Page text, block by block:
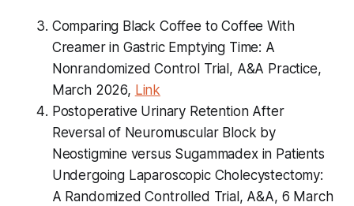
Comparing Black Coffee to Coffee With
Creamer in Gastric Emptying Time: A
Nonrandomized Control Trial, A&A Practice,
March 2026, Link
Postoperative Urinary Retention After
Reversal of Neuromuscular Block by
Neostigmine versus Sugammadex in Patients
Undergoing Laparoscopic Cholecystectomy:
A Randomized Controlled Trial, A&A, 6 March